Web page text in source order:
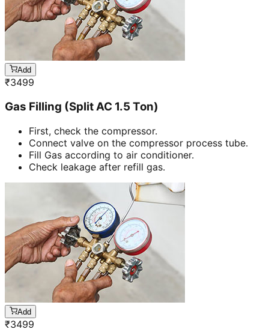
Add
₹3499
Gas Filling (Split AC 1.5 Ton)
First, check the compressor.
Connect valve on the compressor process tube.
Fill Gas according to air conditioner.
Check leakage after refill gas.
Add
₹3499